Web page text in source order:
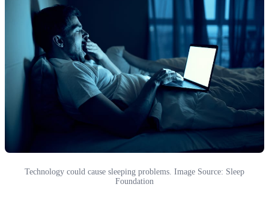
Technology could cause sleeping problems. Image Source: Sleep
Foundation